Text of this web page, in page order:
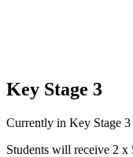
Key Stage 3
Currently in Key Stage
Students will receive 2 x